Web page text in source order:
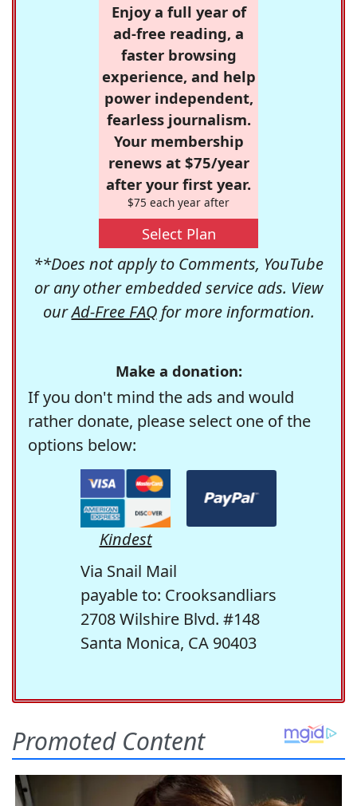
Enjoy a full year of
ad-free reading, a
faster browsing
experience, and help
power independent,
fearless journalism.
Your membership
renews at $75/year
after your first year.
$75 each year after
Select Plan
**Does not apply to Comments, YouTube
or any other embedded service ads. View
ourAd-Free FAQfor more information.
Make a donation:
If you don't mind the ads and would
rather donate, please select one of the
options below:
Kindest
Via Snail Mail
payable to: Crooksandliars
2708 Wilshire Blvd. #148
Santa Monica, CA 90403